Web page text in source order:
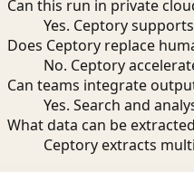
Can this run in private
Yes. Ceptory
Does Ceptory replace
No. Ceptory
Can teams integrate
Yes. Search and
What data can be
Ceptory extracts